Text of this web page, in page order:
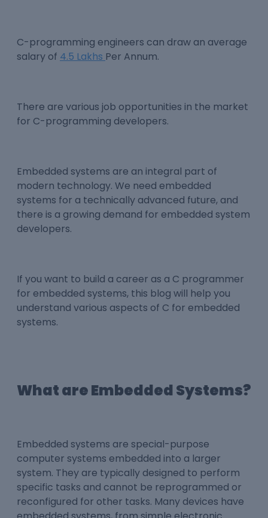
C-programming engineers can draw an average
salary of 4.5 Lakhs Per Annum.
There are various job opportunities in the market
for C-programming developers.
Embedded systems are an integral part of
modern technology. We need embedded
systems for a technically advanced future, and
there is a growing demand for embedded system
developers.
If you want to build a career as a C programmer
for embedded systems, this blog will help you
understand various aspects of C for embedded
systems.
What are Embedded Systems?
Embedded systems are special-purpose
computer systems embedded into a larger
system. They are typically designed to perform
specific tasks and cannot be reprogrammed or
reconfigured for other tasks. Many devices have